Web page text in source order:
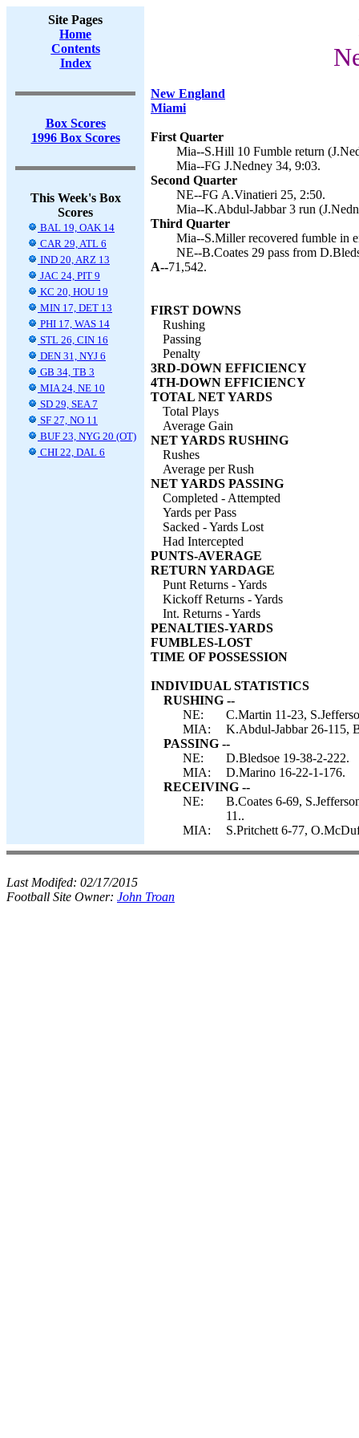
Site Pages
Home
Contents
Index
Box Scores
1996 Box Scores
This Week's Box
Scores
BAL 19, OAK 14
CAR 29, ATL 6
IND 20, ARZ 13
JAC 24, PIT 9
KC 20, HOU 19
MIN 17, DET 13
PHI 17, WAS 14
STL 26, CIN 16
DEN 31, NYJ 6
GB 34, TB 3
MIA 24, NE 10
SD 29, SEA 7
SF 27, NO 11
BUF 23, NYG 20 (OT)
CHI 22, DAL 6
New England
Miami
First Quarter
Mia--S.Hill 10 Fumble return
Mia--FG J.Nedney 34, 9:03.
Second Quarter
NE--FG A.Vinatieri 25, 2:50.
Mia--K.Abdul-Jabbar 3 run
Third Quarter
Mia--S.Miller recovered fumble in
NE--B.Coates 29 pass from
A--71,542.
FIRST DOWNS
Rushing
Passing
Penalty
3RD-DOWN EFFICIENCY
4TH-DOWN EFFICIENCY
TOTAL NET YARDS
Total Plays
Average Gain
NET YARDS RUSHING
Rushes
Average per Rush
NET YARDS PASSING
Completed - Attempted
Yards per Pass
Sacked - Yards Lost
Had Intercepted
PUNTS-AVERAGE
RETURN YARDAGE
Punt Returns - Yards
Kickoff Returns - Yards
Int. Returns - Yards
PENALTIES-YARDS
FUMBLES-LOST
TIME OF POSSESSION
INDIVIDUAL STATISTICS
RUSHING --
NE:
C.Martin 11-23,
MIA:
K.Abdul-Jabbar 26-115,
PASSING --
NE:
D.Bledsoe 19-38-2-222.
MIA:
D.Marino 16-22-1-176.
RECEIVING --
NE:
B.Coates 6-69,
11..
MIA:
S.Pritchett 6-77,
Last Modifed: 02/17/2015
Football Site Owner: John Troan